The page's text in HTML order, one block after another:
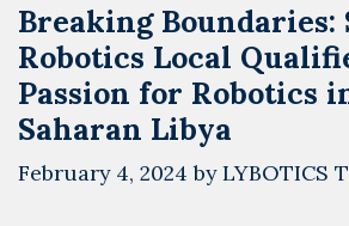
Breaking Boundaries:
Robotics Local
Passion for Robotics
Saharan Libya
February 4, 2024 byLYBOTICS